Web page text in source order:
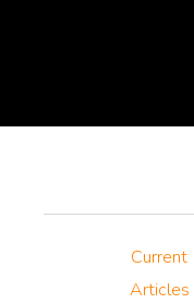
Current
Articles